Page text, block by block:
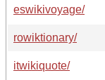
eswikivoyage/
rowiktionary/
itwikiquote/